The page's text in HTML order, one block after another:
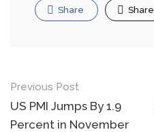
Share Share
Post
navigation
Previous Post
US PMI Jumps By 1.9
Percent in November